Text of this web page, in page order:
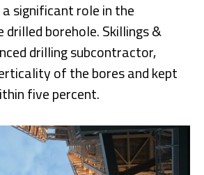
significant role in the
borehole. Skillings &
drilling subcontractor,
of the bores and kept
five percent.